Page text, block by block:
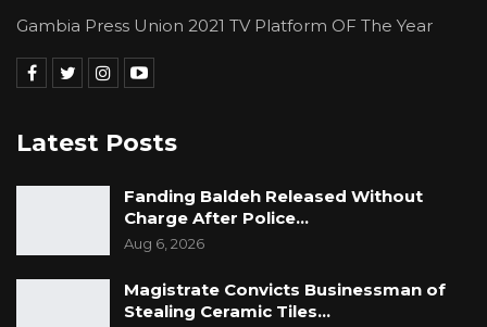
Gambia Press Union 2021 TV Platform OF The Year
Latest Posts
Fanding Baldeh Released Without
Charge After Police…
Aug 6, 2026
Magistrate Convicts Businessman of
Stealing Ceramic Tiles…